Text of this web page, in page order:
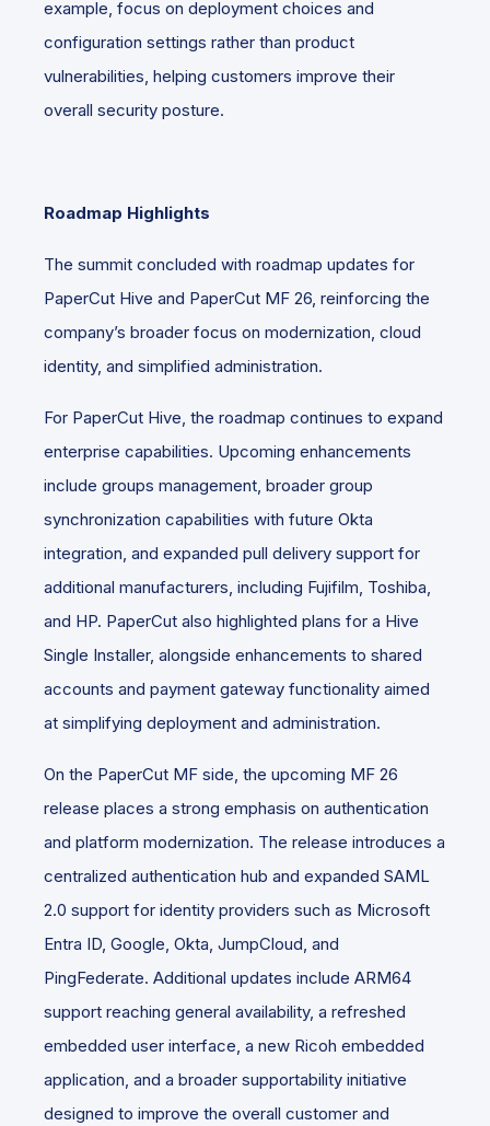
example, focus on deployment choices and
configuration settings rather than product
vulnerabilities, helping customers improve their
overall security posture.
Roadmap Highlights
The summit concluded with roadmap updates for
PaperCut Hive and PaperCut MF 26, reinforcing the
company’s broader focus on modernization, cloud
identity, and simplified administration.
For PaperCut Hive, the roadmap continues to expand
enterprise capabilities. Upcoming enhancements
include groups management, broader group
synchronization capabilities with future Okta
integration, and expanded pull delivery support for
additional manufacturers, including Fujifilm, Toshiba,
and HP. PaperCut also highlighted plans for a Hive
Single Installer, alongside enhancements to shared
accounts and payment gateway functionality aimed
at simplifying deployment and administration.
On the PaperCut MF side, the upcoming MF 26
release places a strong emphasis on authentication
and platform modernization. The release introduces a
centralized authentication hub and expanded SAML
2.0 support for identity providers such as Microsoft
Entra ID, Google, Okta, JumpCloud, and
PingFederate. Additional updates include ARM64
support reaching general availability, a refreshed
embedded user interface, a new Ricoh embedded
application, and a broader supportability initiative
designed to improve the overall customer and